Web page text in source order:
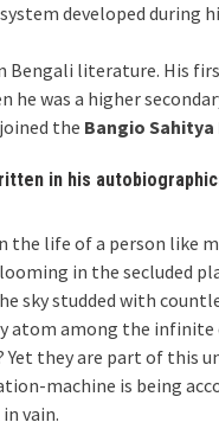
developed during
Bengali literature. His
he was a higher
the Bangio Sahitya
in his
the life of a person like
in the secluded
sky studded with
atom among the
they are part of this
machine is being
vain.